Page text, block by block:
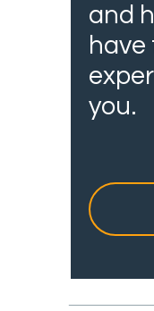
and
have
you.